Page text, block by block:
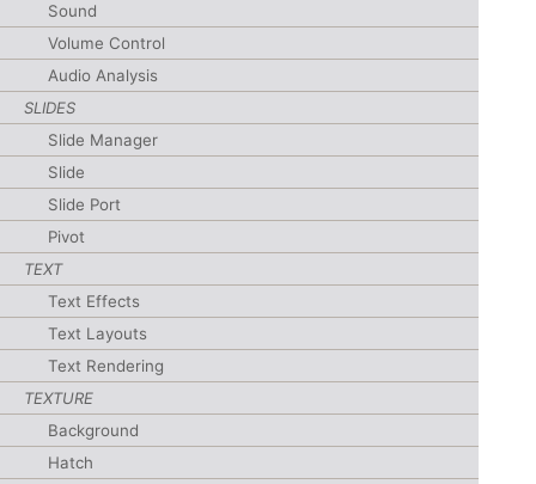
Sound
Volume Control
Audio Analysis
SLIDES
Slide Manager
Slide
Slide Port
Pivot
TEXT
Text Effects
Text Layouts
Text Rendering
TEXTURE
Background
Hatch